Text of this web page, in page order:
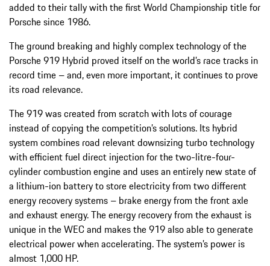
added to their tally with the first World Championship title for
Porsche since 1986.
The ground breaking and highly complex technology of the
Porsche 919 Hybrid proved itself on the world’s race tracks in
record time – and, even more important, it continues to prove
its road relevance.
The 919 was created from scratch with lots of courage
instead of copying the competition’s solutions. Its hybrid
system combines road relevant downsizing turbo technology
with efficient fuel direct injection for the two-litre-four-
cylinder combustion engine and uses an entirely new state of
a lithium-ion battery to store electricity from two different
energy recovery systems – brake energy from the front axle
and exhaust energy. The energy recovery from the exhaust is
unique in the WEC and makes the 919 also able to generate
electrical power when accelerating. The system’s power is
almost 1,000 HP.